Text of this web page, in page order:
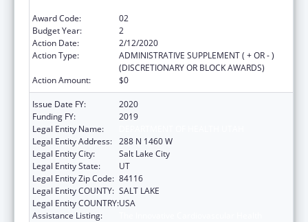
Award Code:
02
Budget Year:
2
Action Date:
2/12/2020
Action Type:
ADMINISTRATIVE SUPPLEMENT ( + OR - )
(DISCRETIONARY OR BLOCK AWARDS)
Action Amount:
$0
Issue Date FY:
2020
Funding FY:
2019
Legal Entity Name:
Legal Entity Address: 288 N 1460 W
Legal Entity City:
Salt Lake City
Legal Entity State:
UT
Legal Entity Zip Code: 84116
Legal Entity COUNTY: SALT LAKE
Legal Entity COUNTRY:USA
Assistance Listing: